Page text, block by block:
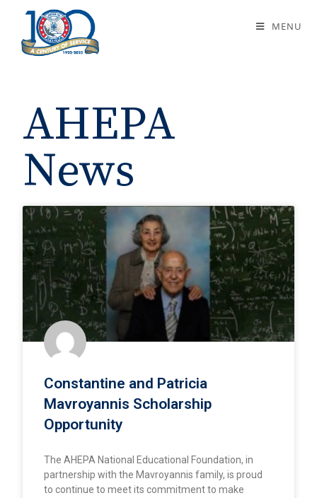
MENU
AHEPA
News
Constantine and Patricia
Mavroyannis Scholarship
Opportunity
The AHEPA National Educational Foundation, in
partnership with the Mavroyannis family, is proud
to continue to meet its commitment to make